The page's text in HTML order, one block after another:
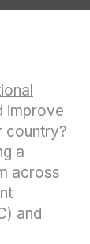
improve
country?
a
across
and